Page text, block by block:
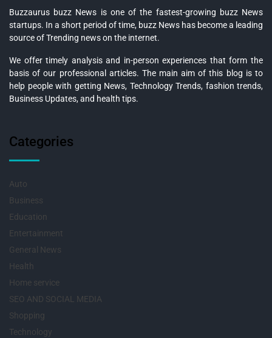
Buzzaurus buzz News is one of the fastest-growing buzz News
startups. In a short period of time, buzz News has become a leading
source of Trending news on the internet.
We offer timely analysis and in-person experiences that form the
basis of our professional articles. The main aim of this blog is to
help people with getting News, Technology Trends, fashion trends,
Business Updates, and health tips.
Categories
Auto
Business
Education
Entertainment
General News
Health
Home service
SEO AND SOCIAL MEDIA
Shopping
Technology